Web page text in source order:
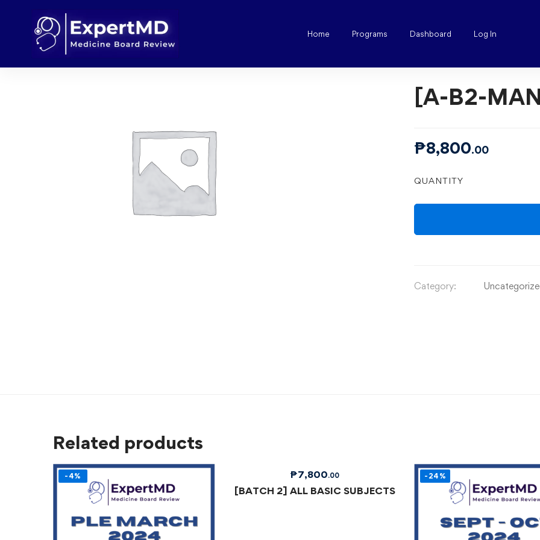
Home Programs Dashboard Log In
[A-B2-
₱8,800.00
QUANTITY
Category:
Related products
-4% ₱7,800.00
[BATCH 2] ALL BASIC SUBJECTS
-24%